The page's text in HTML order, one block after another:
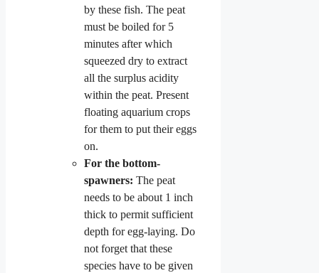
by these fish. The peat
must be boiled for 5
minutes after which
squeezed dry to extract
all the surplus acidity
within the peat. Present
floating aquarium crops
for them to put their eggs
on.
For the bottom-
spawners: The peat
needs to be about 1 inch
thick to permit sufficient
depth for egg-laying. Do
not forget that these
species have to be given